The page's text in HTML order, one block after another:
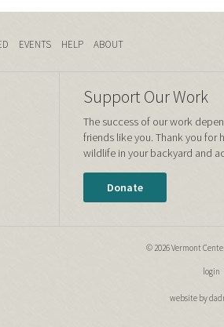
EVENTS HELP ABOUT
Support Our Work
The success of our work
friends like you. Thank you for
wildlife in your backyard and
Donate
© 2026 Vermont
login
website by